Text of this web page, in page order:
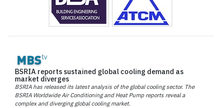
BSRIA reports sustained global cooling demand as
market diverges
BSRIA has released its latest analysis of the global cooling sector. The
BSRIA Worldwide Air Conditioning and Heat Pump reports reveal a
complex and diverging global cooling market.